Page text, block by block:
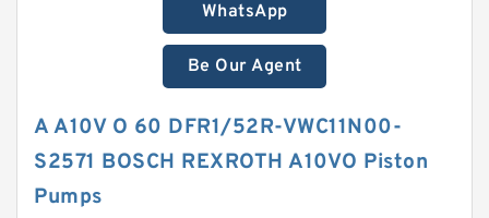
WhatsApp
Be Our Agent
A A10V O 60 DFR1/52R-VWC11N00-
S2571 BOSCH REXROTH A10VO Piston
Pumps